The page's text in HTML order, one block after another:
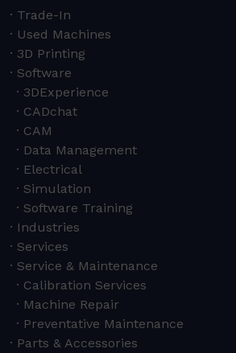
Trade-In
Used Machines
3D Printing
Software
3DExperience
CADchat
CAM
Data Management
Electrical
Simulation
Software Training
Industries
Services
Service & Maintenance
Calibration Services
Machine Repair
Preventative Maintenance
Parts & Accessories